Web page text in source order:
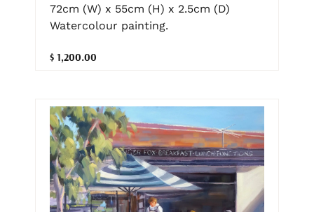
72cm (W) x 55cm (H) x 2.5cm (D)
Watercolour painting.
$ 1,200.00